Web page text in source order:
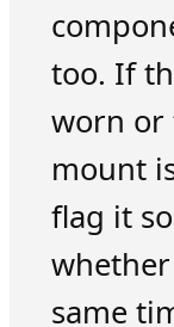
too. If
worn or
mount
flag it
same